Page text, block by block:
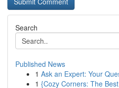
Search
Published News
1 Ask an Expert: Your
1 {Cozy Corners: The